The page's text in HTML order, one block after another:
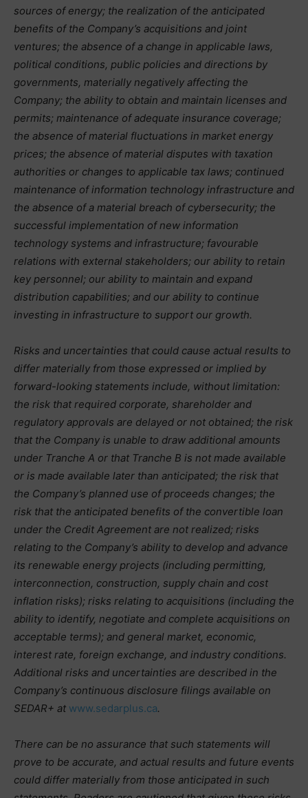
sources of energy; the realization of the anticipated
benefits of the Company’s acquisitions and joint
ventures; the absence of a change in applicable laws,
political conditions, public policies and directions by
governments, materially negatively affecting the
Company; the ability to obtain and maintain licenses and
permits; maintenance of adequate insurance coverage;
the absence of material fluctuations in market energy
prices; the absence of material disputes with taxation
authorities or changes to applicable tax laws; continued
maintenance of information technology infrastructure and
the absence of a material breach of cybersecurity; the
successful implementation of new information
technology systems and infrastructure; favourable
relations with external stakeholders; our ability to retain
key personnel; our ability to maintain and expand
distribution capabilities; and our ability to continue
investing in infrastructure to support our growth.
Risks and uncertainties that could cause actual results to
differ materially from those expressed or implied by
forward-looking statements include, without limitation:
the risk that required corporate, shareholder and
regulatory approvals are delayed or not obtained; the risk
that the Company is unable to draw additional amounts
under Tranche A or that Tranche B is not made available
or is made available later than anticipated; the risk that
the Company’s planned use of proceeds changes; the
risk that the anticipated benefits of the convertible loan
under the Credit Agreement are not realized; risks
relating to the Company’s ability to develop and advance
its renewable energy projects (including permitting,
interconnection, construction, supply chain and cost
inflation risks); risks relating to acquisitions (including the
ability to identify, negotiate and complete acquisitions on
acceptable terms); and general market, economic,
interest rate, foreign exchange, and industry conditions.
Additional risks and uncertainties are described in the
Company’s continuous disclosure filings available on
SEDAR+ at www.sedarplus.ca.
There can be no assurance that such statements will
prove to be accurate, and actual results and future events
could differ materially from those anticipated in such